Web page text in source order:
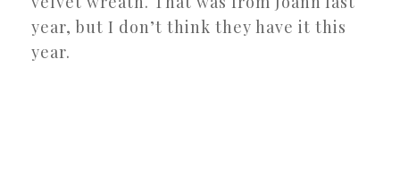
year, but I don’t think they have it this
year.